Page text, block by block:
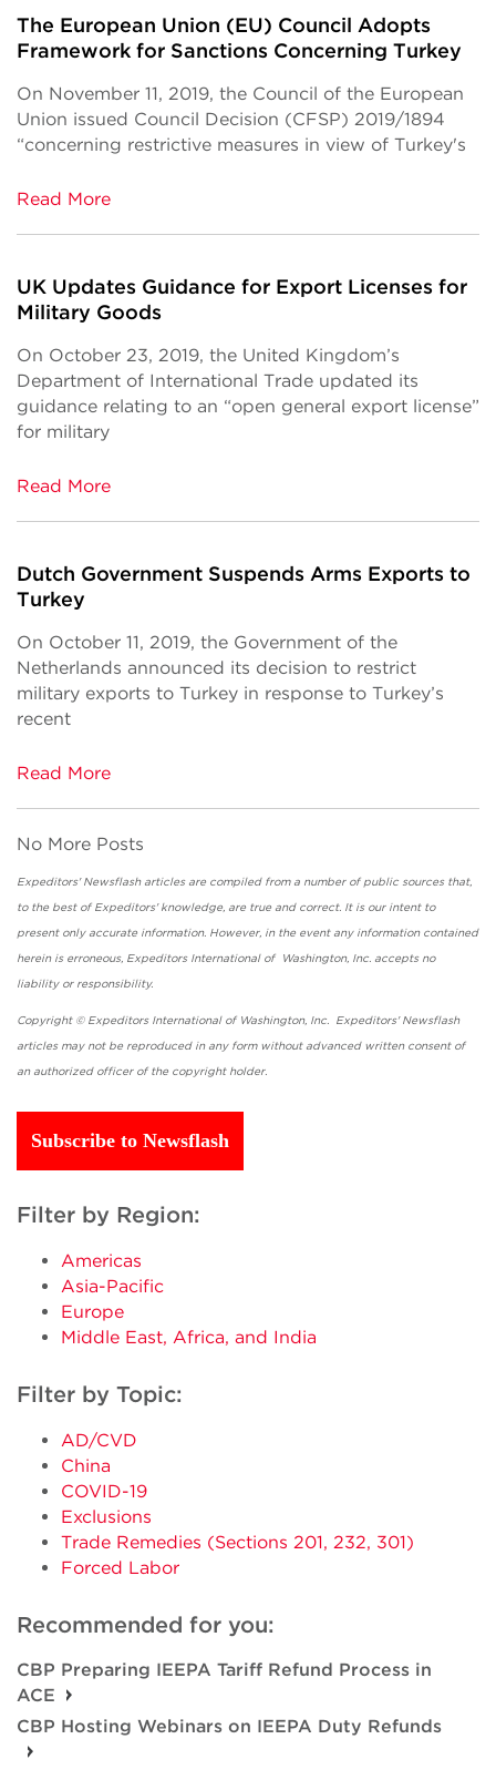
The European Union (EU) Council Adopts
Framework for Sanctions Concerning Turkey
On November 11, 2019, the Council of the European
Union issued Council Decision (CFSP) 2019/1894
“concerning restrictive measures in view of Turkey's
Read More
UK Updates Guidance for Export Licenses for
Military Goods
On October 23, 2019, the United Kingdom’s
Department of International Trade updated its
guidance relating to an “open general export license”
for military
Read More
Dutch Government Suspends Arms Exports to
Turkey
On October 11, 2019, the Government of the
Netherlands announced its decision to restrict
military exports to Turkey in response to Turkey’s
recent
Read More
No More Posts
Expeditors' Newsflash articles are compiled from a number of public sources that,
to the best of Expeditors' knowledge, are true and correct. It is our intent to
present only accurate information. However, in the event any information contained
herein is erroneous, Expeditors International of Washington, Inc. accepts no
liability or responsibility.
Copyright © Expeditors International of Washington, Inc. Expeditors' Newsflash
articles may not be reproduced in any form without advanced written consent of
an authorized officer of the copyright holder.
Subscribe to Newsflash
Filter by Region:
Americas
Asia-Pacific
Europe
Middle East, Africa, and India
Filter by Topic:
AD/CVD
China
COVID-19
Exclusions
Trade Remedies (Sections 201, 232, 301)
Forced Labor
Recommended for you:
CBP Preparing IEEPA Tariff Refund Process in
ACE
CBP Hosting Webinars on IEEPA Duty Refunds